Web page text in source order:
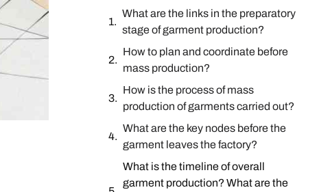
What are the links in the preparatory
stage of garment production?
How to plan and coordinate before
mass production?
How is the process of mass
production of garments carried out?
What are the key nodes before the
garment leaves the factory?
What is the timeline of overall
garment production? What are the